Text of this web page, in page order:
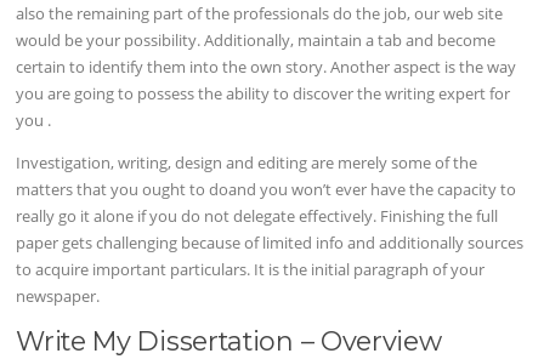
also the remaining part of the professionals do the job, our web site
would be your possibility. Additionally, maintain a tab and become
certain to identify them into the own story. Another aspect is the way
you are going to possess the ability to discover the writing expert for
you .
Investigation, writing, design and editing are merely some of the
matters that you ought to doand you won’t ever have the capacity to
really go it alone if you do not delegate effectively. Finishing the full
paper gets challenging because of limited info and additionally sources
to acquire important particulars. It is the initial paragraph of your
newspaper.
Write My Dissertation – Overview